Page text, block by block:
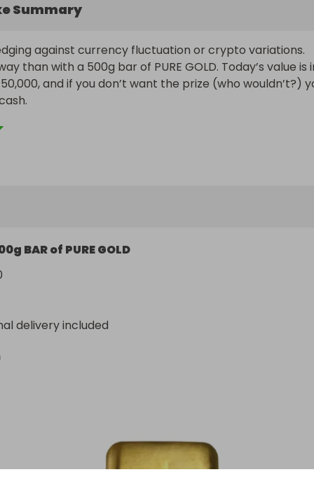
Summary
against currency fluctuation or crypto variations.
than with a 500g bar of PURE GOLD. Today’s value is
and if you don’t want the prize (who wouldn’t?)
at any time.
receive the 500g Bar of Gold, irrespective of its value at
is not reached, the winner will receive 50% of the
from ticket sales, paid via Raffall.
BAR of PURE GOLD
delivery included